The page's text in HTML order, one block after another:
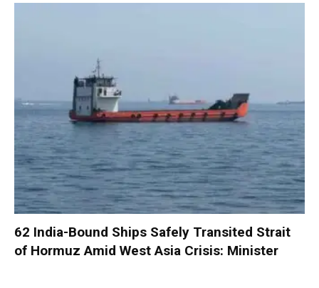
62 India-Bound Ships Safely Transited Strait
of Hormuz Amid West Asia Crisis: Minister